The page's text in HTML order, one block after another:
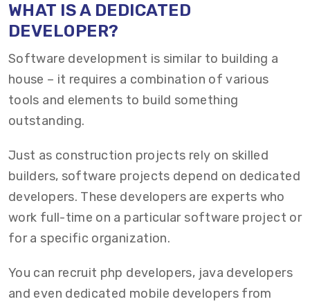
WHAT ISA DEDICATED
DEVELOPER?
Software development is similar to building a
house – it requires a combination of various
tools and elements to build something
outstanding.
Just as construction projects rely on skilled
builders, software projects depend on dedicated
developers. These developers are experts who
work full-time on a particular software project or
for a specific organization.
You can recruit php developers, java developers
and even dedicated mobile developers from